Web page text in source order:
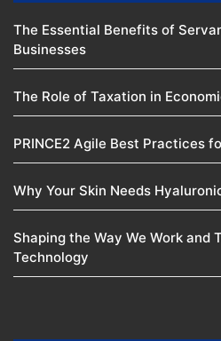
The Essential Benefits of
Businesses
The Role of Taxation in
PRINCE2 Agile Best Practices
Why Your Skin Needs
Shaping the Way We Work and
Technology